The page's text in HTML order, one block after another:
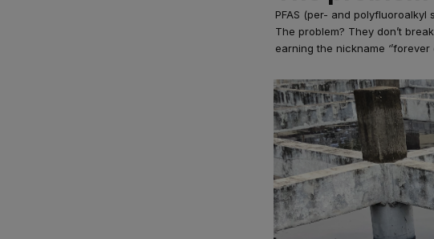
PFAS (per- and
The problem? They don’t
earning the nickname ‘’forever